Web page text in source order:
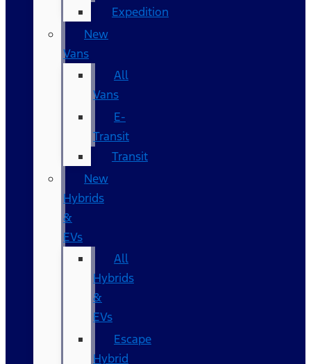
Expedition
New
Vans
All
Vans
E-
Transit
Transit
New
Hybrids
&
EVs
All
Hybrids
&
EVs
Escape
Hybrid